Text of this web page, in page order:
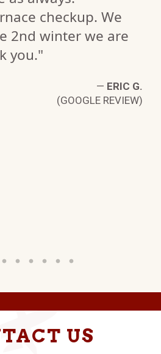
checkup. We
2nd winter we are
you."
— ERIC G.
(GOOGLE REVIEW)
US